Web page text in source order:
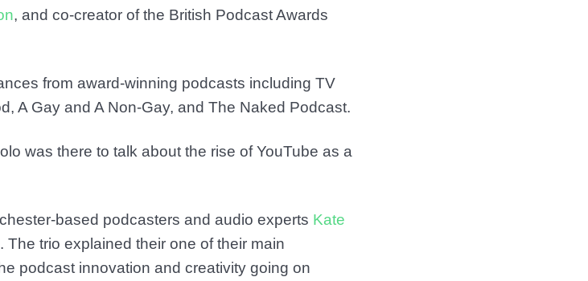
, and co-creator of the British Podcast Awards
from award-winning podcasts including TV
A Gay and A Non-Gay, and The Naked Podcast.
was there to talk about the rise of YouTube as a
based podcasters and audio experts Kate
. The trio explained their one of their main
podcast innovation and creativity going on